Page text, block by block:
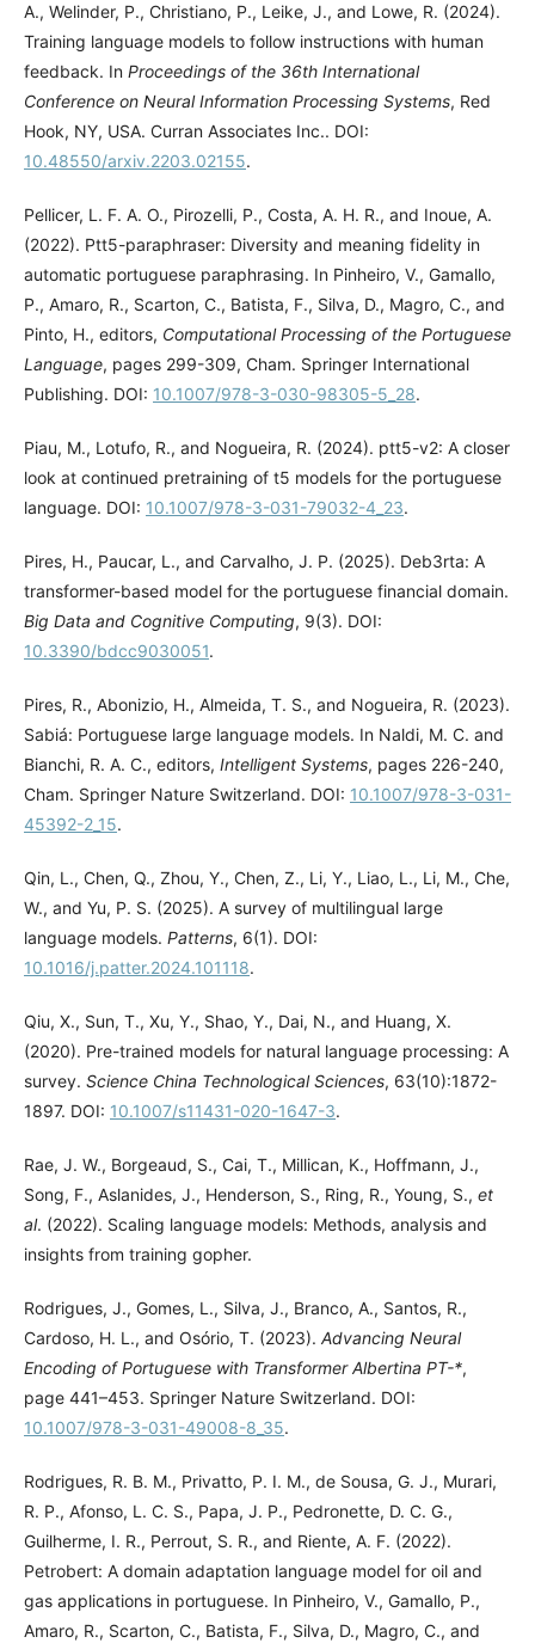
A., Welinder, P., Christiano, P., Leike, J., and Lowe, R. (2024).
Training language models to follow instructions with human
feedback. In Proceedings of the 36th International
Conference on Neural Information Processing Systems, Red
Hook, NY, USA. Curran Associates Inc.. DOI:
10.48550/arxiv.2203.02155.
Pellicer, L. F. A. O., Pirozelli, P., Costa, A. H. R., and Inoue, A.
(2022). Ptt5-paraphraser: Diversity and meaning fidelity in
automatic portuguese paraphrasing. In Pinheiro, V., Gamallo,
P., Amaro, R., Scarton, C., Batista, F., Silva, D., Magro, C., and
Pinto, H., editors, Computational Processing of the Portuguese
Language, pages 299-309, Cham. Springer International
Publishing. DOI: 10.1007/978-3-030-98305-5_28.
Piau, M., Lotufo, R., and Nogueira, R. (2024). ptt5-v2: A closer
look at continued pretraining of t5 models for the portuguese
language. DOI: 10.1007/978-3-031-79032-4_23.
Pires, H., Paucar, L., and Carvalho, J. P. (2025). Deb3rta: A
transformer-based model for the portuguese financial domain.
Big Data and Cognitive Computing, 9(3). DOI:
10.3390/bdcc9030051.
Pires, R., Abonizio, H., Almeida, T. S., and Nogueira, R. (2023).
Sabiá: Portuguese large language models. In Naldi, M. C. and
Bianchi, R. A. C., editors, Intelligent Systems, pages 226-240,
Cham. Springer Nature Switzerland. DOI: 10.1007/978-3-031-
45392-2_15.
Qin, L., Chen, Q., Zhou, Y., Chen, Z., Li, Y., Liao, L., Li, M., Che,
W., and Yu, P. S. (2025). A survey of multilingual large
language models. Patterns, 6(1). DOI:
10.1016/j.patter.2024.101118.
Qiu, X., Sun, T., Xu, Y., Shao, Y., Dai, N., and Huang, X.
(2020). Pre-trained models for natural language processing: A
survey. Science China Technological Sciences, 63(10):1872-
1897. DOI: 10.1007/s11431-020-1647-3.
Rae, J. W., Borgeaud, S., Cai, T., Millican, K., Hoffmann, J.,
Song, F., Aslanides, J., Henderson, S., Ring, R., Young, S., et
al. (2022). Scaling language models: Methods, analysis and
insights from training gopher.
Rodrigues, J., Gomes, L., Silva, J., Branco, A., Santos, R.,
Cardoso, H. L., and Osório, T. (2023). Advancing Neural
Encoding of Portuguese with Transformer Albertina PT-*,
page 441–453. Springer Nature Switzerland. DOI:
10.1007/978-3-031-49008-8_35.
Rodrigues, R. B. M., Privatto, P. I. M., de Sousa, G. J., Murari,
R. P., Afonso, L. C. S., Papa, J. P., Pedronette, D. C. G.,
Guilherme, I. R., Perrout, S. R., and Riente, A. F. (2022).
Petrobert: A domain adaptation language model for oil and
gas applications in portuguese. In Pinheiro, V., Gamallo, P.,
Amaro, R., Scarton, C., Batista, F., Silva, D., Magro, C., and